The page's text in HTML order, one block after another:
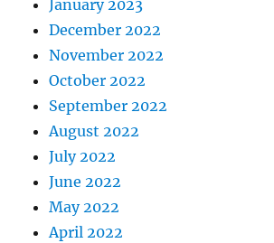
January 2023
December 2022
November 2022
October 2022
September 2022
August 2022
July 2022
June 2022
May 2022
April 2022